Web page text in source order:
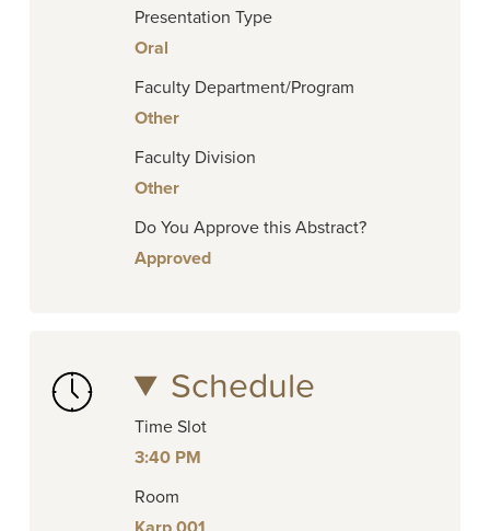
Presentation Type
Oral
Faculty Department/Program
Other
Faculty Division
Other
Do You Approve this Abstract?
Approved
Schedule
Time Slot
3:40 PM
Room